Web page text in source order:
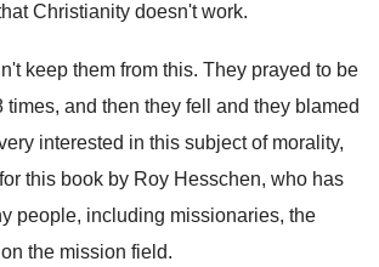
Christianity doesn't work.
keep them from this. They prayed to be
times, and then they fell and they blamed
interested in this subject of morality,
this book by Roy Hesschen, who has
people, including missionaries, the
the mission field.